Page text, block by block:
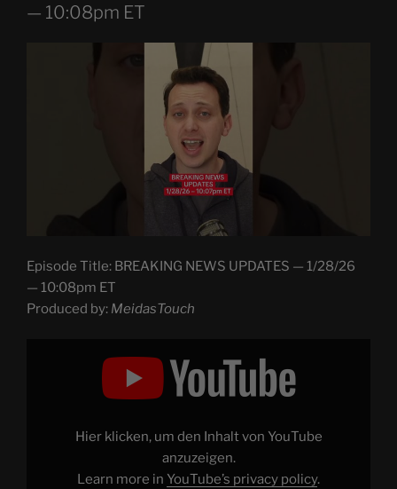
— 10:08pm ET
Episode Title: BREAKING NEWS UPDATES — 1/28/26
— 10:08pm ET
Produced by: MeidasTouch
Hier klicken, um den Inhalt von YouTube
anzuzeigen.
Learn more in YouTube’s privacy policy.